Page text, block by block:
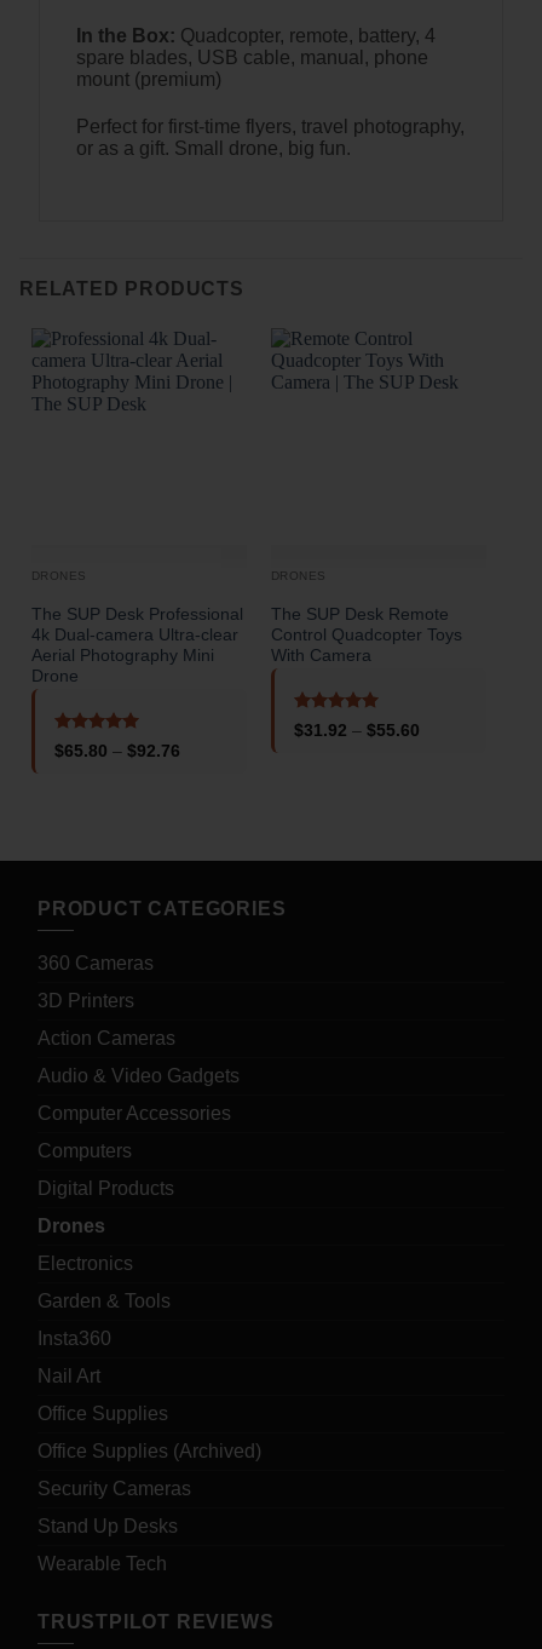
In the Box: Quadcopter, remote, battery, 4
spare blades, USB cable, manual, phone
mount (premium)
Perfect for first-time flyers, travel photography,
or as a gift. Small drone, big fun.
RELATED PRODUCTS
DRONES
The SUP Desk Professional
4k Dual-camera Ultra-clear
Aerial Photography Mini
Drone
Rated5
$65.80 – $92.76Price
DRONES
The SUP Desk Remote
Control Quadcopter Toys
With Camera
Rated5
$31.92 – $55.60Price
PRODUCT CATEGORIES
360 Cameras
3D Printers
Action Cameras
Audio & Video Gadgets
Computer Accessories
Computers
Digital Products
Drones
Electronics
Garden & Tools
Insta360
Nail Art
Office Supplies
Office Supplies (Archived)
Security Cameras
Stand Up Desks
Wearable Tech
TRUSTPILOT REVIEWS